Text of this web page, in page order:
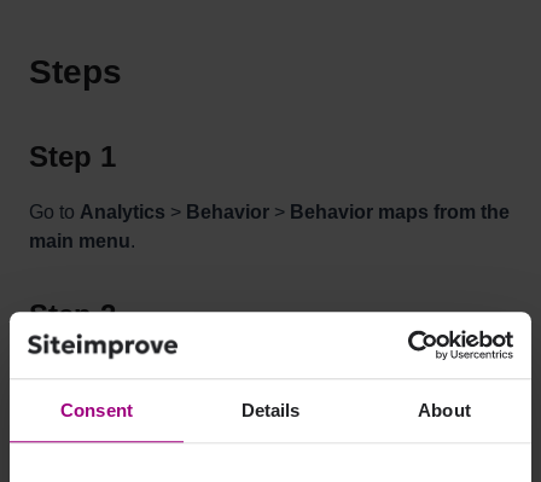
Consent Details About
Steps
Step 1
Go to Analytics > Behavior > Behavior maps from the
main menu.
Step 2
Step 3